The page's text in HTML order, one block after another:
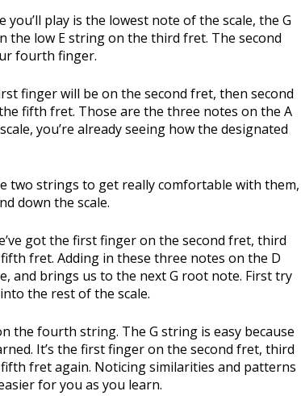
play is the lowest note of the scale, the G
the low E string on the third fret. The second
fourth finger.
finger will be on the second fret, then second
fifth fret. Those are the three notes on the A
you’re already seeing how the designated
two strings to get really comfortable with them,
down the scale.
got the first finger on the second fret, third
fret. Adding in these three notes on the D
and brings us to the next G root note. First try
the rest of the scale.
the fourth string. The G string is easy because
It’s the first finger on the second fret, third
fret again. Noticing similarities and patterns
for you as you learn.